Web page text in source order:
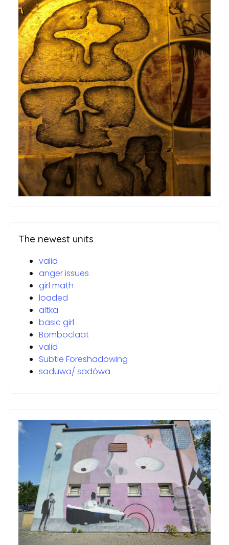
The newest units
valid
anger issues
girl math
loaded
altka
basic girl
Bomboclaat
valid
Subtle Foreshadowing
saduwa/ sadówa